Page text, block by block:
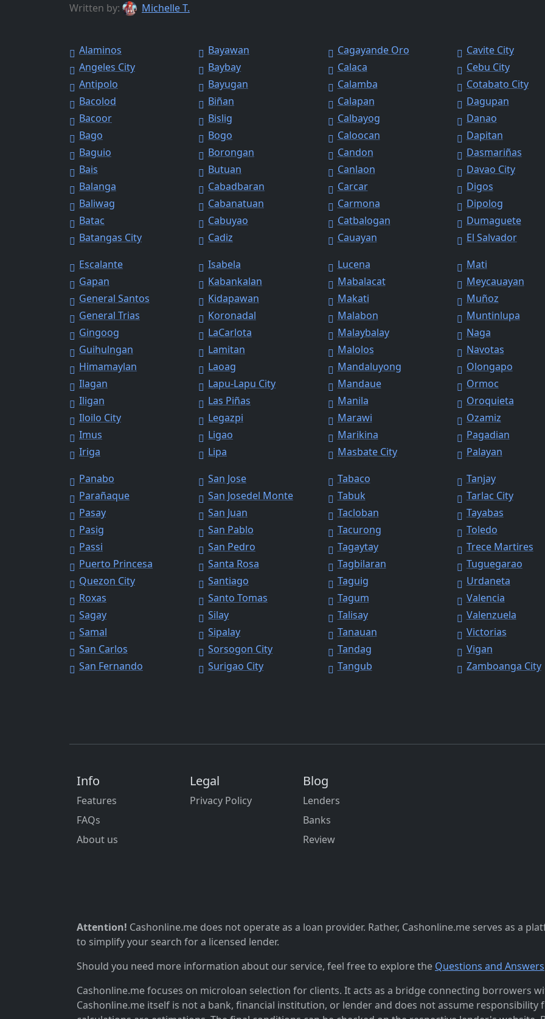
Written by: Michelle T.
Alaminos
Angeles City
Antipolo
Bacolod
Bacoor
Bago
Baguio
Bais
Balanga
Baliwag
Batac
Batangas City
Bayawan
Baybay
Bayugan
Biñan
Bislig
Bogo
Borongan
Butuan
Cabadbaran
Cabanatuan
Cabuyao
Cadiz
Cagayande Oro
Calaca
Calamba
Calapan
Calbayog
Caloocan
Candon
Canlaon
Carcar
Carmona
Catbalogan
Cauayan
Cavite City
Cebu City
Cotabato City
Dagupan
Danao
Dapitan
Dasmariñas
Davao City
Digos
Dipolog
Dumaguete
El Salvador
Escalante
Gapan
General Santos
General Trias
Gingoog
Guihulngan
Himamaylan
Ilagan
Iligan
Iloilo City
Imus
Iriga
Isabela
Kabankalan
Kidapawan
Koronadal
LaCarlota
Lamitan
Laoag
Lapu-Lapu City
Las Piñas
Legazpi
Ligao
Lipa
Lucena
Mabalacat
Makati
Malabon
Malaybalay
Malolos
Mandaluyong
Mandaue
Manila
Marawi
Marikina
Masbate City
Mati
Meycauayan
Muñoz
Muntinlupa
Naga
Navotas
Olongapo
Ormoc
Oroquieta
Ozamiz
Pagadian
Palayan
Panabo
Parañaque
Pasay
Pasig
Passi
Puerto Princesa
Quezon City
Roxas
Sagay
Samal
San Carlos
San Fernando
San Jose
San Josedel Monte
San Juan
San Pablo
San Pedro
Santa Rosa
Santiago
Santo Tomas
Silay
Sipalay
Sorsogon City
Surigao City
Tabaco
Tabuk
Tacloban
Tacurong
Tagaytay
Tagbilaran
Taguig
Tagum
Talisay
Tanauan
Tandag
Tangub
Tanjay
Tarlac City
Tayabas
Toledo
Trece Martires
Tuguegarao
Urdaneta
Valencia
Valenzuela
Victorias
Vigan
Zamboanga City
Info
Features
FAQs
About us
Legal
Privacy Policy
Blog
Lenders
Banks
Review
Attention! Cashonline.me does not operate as a loan provider. Rather, Cashonline.me serves as a
to simplify your search for a licensed lender.
Should you need more information about our service, feel free to explore the Questions and Answers
Cashonline.me focuses on microloan selection for clients. It acts as a bridge connecting borrowers
Cashonline.me itself is not a bank, financial institution, or lender and does not assume